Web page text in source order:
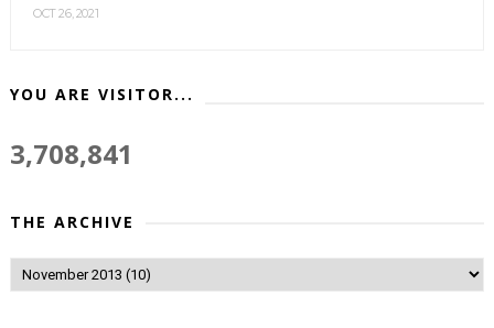
OCT 26, 2021
YOU ARE VISITOR...
3,708,841
THE ARCHIVE